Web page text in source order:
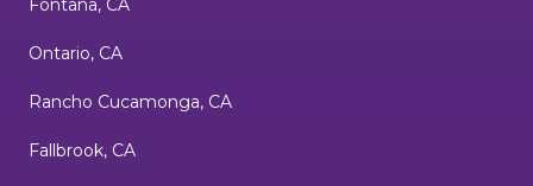
Fontana, CA
Ontario, CA
Rancho Cucamonga, CA
Fallbrook, CA